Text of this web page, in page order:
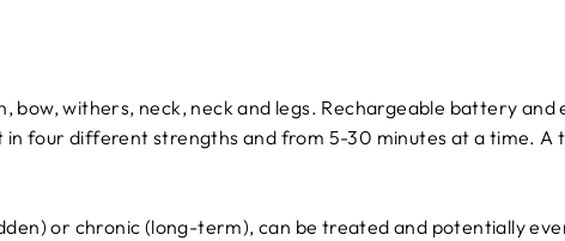
bow, withers, neck, neck and legs. Rechargeable battery
in four different strengths and from 5-30 minutes at a time.
or chronic (long-term), can be treated and potentially